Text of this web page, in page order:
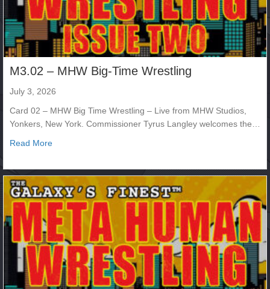
M3.02 – MHW Big-Time Wrestling
July 3, 2026
Card 02 – MHW Big Time Wrestling – Live from MHW Studios,
Yonkers, New York. Commissioner Tyrus Langley welcomes the…
Read Moreabout M3.02 – MHW Big-Time Wrestling